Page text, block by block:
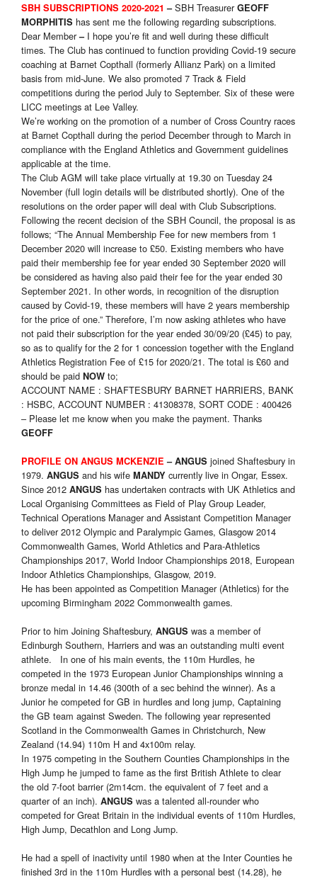
SBH SUBSCRIPTIONS 2020-2021 –SBH TreasurerGEOFF
MORPHITIS has sent me the following regarding subscriptions.
Dear Member– I hope you’re fit and well during these difficult
times. The Club has continued to function providing Covid-19 secure
coaching at Barnet Copthall (formerly Allianz Park) on a limited
basis from mid-June. We also promoted 7 Track & Field
competitions during the period July to September. Six of these were
LICC meetings at Lee Valley.
We’re working on the promotion of a number of Cross Country races
at Barnet Copthall during the period December through to March in
compliance with the England Athletics and Government guidelines
applicable at the time.
The Club AGM will take place virtually at 19.30 on Tuesday 24
November (full login details will be distributed shortly). One of the
resolutions on the order paper will deal with Club Subscriptions.
Following the recent decision of the SBH Council, the proposal is as
follows; “The Annual Membership Fee for new members from 1
December 2020 will increase to £50. Existing members who have
paid their membership fee for year ended 30 September 2020 will
be considered as having also paid their fee for the year ended 30
September 2021. In other words, in recognition of the disruption
caused by Covid-19, these members will have 2 years membership
for the price of one.” Therefore, I’m now asking athletes who have
not paid their subscription for the year ended 30/09/20 (£45) to pay,
so as to qualify for the 2 for 1 concession together with the England
Athletics Registration Fee of £15 for 2020/21. The total is £60 and
should be paid NOW to;
ACCOUNT NAME : SHAFTESBURY BARNET HARRIERS, BANK
: HSBC, ACCOUNT NUMBER : 41308378, SORT CODE : 400426
– Please let me know when you make the payment. Thanks
GEOFF
PROFILE ON ANGUS MCKENZIE – ANGUS joined Shaftesbury in
1979. ANGUS and his wife MANDY currently live in Ongar, Essex.
Since 2012 ANGUS has undertaken contracts with UK Athletics and
Local Organising Committees as Field of Play Group Leader,
Technical Operations Manager and Assistant Competition Manager
to deliver 2012 Olympic and Paralympic Games, Glasgow 2014
Commonwealth Games, World Athletics and Para-Athletics
Championships 2017, World Indoor Championships 2018, European
Indoor Athletics Championships, Glasgow, 2019.
He has been appointed as Competition Manager (Athletics) for the
upcoming Birmingham 2022 Commonwealth games.
Prior to him Joining Shaftesbury, ANGUS was a member of
Edinburgh Southern, Harriers and was an outstanding multi event
athlete. In one of his main events, the 110m Hurdles, he
competed in the 1973 European Junior Championships winning a
bronze medal in 14.46 (300th of a sec behind the winner). As a
Junior he competed for GB in hurdles and long jump, Captaining
the GB team against Sweden. The following year represented
Scotland in the Commonwealth Games in Christchurch, New
Zealand (14.94) 110m H and 4x100m relay.
In 1975 competing in the Southern Counties Championships in the
High Jump he jumped to fame as the first British Athlete to clear
the old 7-foot barrier (2m14cm. the equivalent of 7 feet and a
quarter of an inch). ANGUS was a talented all-rounder who
competed for Great Britain in the individual events of 110m Hurdles,
High Jump, Decathlon and Long Jump.
He had a spell of inactivity until 1980 when at the Inter Counties he
finished 3rd in the 110m Hurdles with a personal best (14.28), he